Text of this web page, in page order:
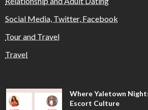
Social Media, Twitter, Facebook
Tour and Travel
Travel
Where Yaletown
Escort Culture